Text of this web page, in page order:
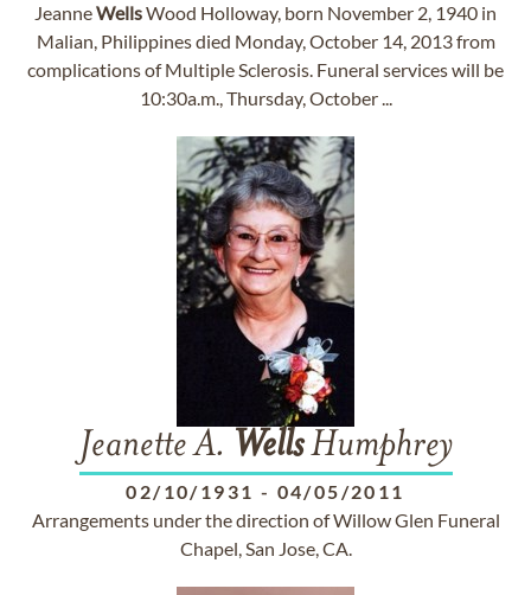
JeanneWellsWood Holloway, born November 2, 1940 in
Malian, Philippines died Monday, October 14, 2013 from
complications of Multiple Sclerosis. Funeral services will be
10:30a.m., Thursday, October ...
Jeanette A. WellsHumphrey
02/10/1931 - 04/05/2011
Arrangements under the direction of Willow Glen Funeral
Chapel, San Jose, CA.